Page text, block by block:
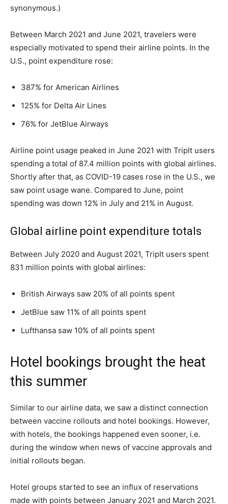
synonymous.)
Between March 2021 and June 2021, travelers were
especially motivated to spend their airline points. In the
U.S., point expenditure rose:
387% for American Airlines
125% for Delta Air Lines
76% for JetBlue Airways
Airline point usage peaked in June 2021 with TripIt users
spending a total of 87.4 million points with global airlines.
Shortly after that, as COVID-19 cases rose in the U.S., we
saw point usage wane. Compared to June, point
spending was down 12% in July and 21% in August.
Global airline point expenditure totals
Between July 2020 and August 2021, TripIt users spent
831 million points with global airlines:
British Airways saw 20% of all points spent
JetBlue saw 11% of all points spent
Lufthansa saw 10% of all points spent
Hotel bookings brought the heat
this summer
Similar to our airline data, we saw a distinct connection
between vaccine rollouts and hotel bookings. However,
with hotels, the bookings happened even sooner, i.e.
during the window when news of vaccine approvals and
initial rollouts began.
Hotel groups started to see an influx of reservations
made with points between January 2021 and March 2021.